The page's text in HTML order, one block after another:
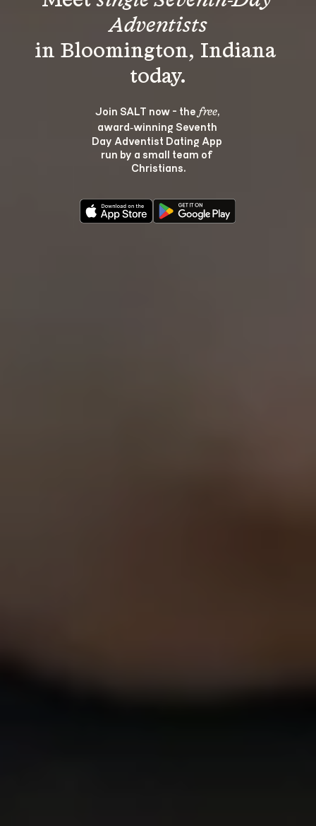
Adventists
in Bloomington, Indiana
Join SALT now - the free,
award‑winning Seventh
Day Adventist Dating App
run by a small team of
Christians.